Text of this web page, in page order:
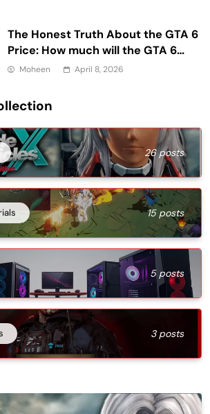
The Honest Truth About the GTA 6
Price: How much will the GTA 6
cost?
Moheen April 8, 2026
26 posts
15 posts
5 posts
3 posts